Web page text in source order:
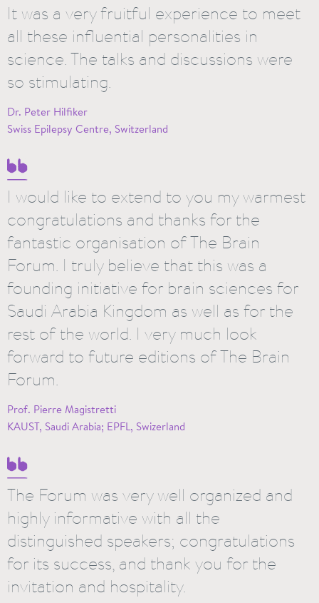
It was a very fruitful experience to meet
all these influential personalities in
science. The talks and discussions were
so stimulating.
Dr. Peter Hilfiker
Swiss Epilepsy Centre, Switzerland
I would like to extend to you my warmest
congratulations and thanks for the
fantastic organisation of The Brain
Forum. I truly believe that this was a
founding initiative for brain sciences for
Saudi Arabia Kingdom as well as for the
rest of the world. I very much look
forward to future editions of The Brain
Forum.
Prof. Pierre Magistretti
KAUST, Saudi Arabia; EPFL, Swizerland
The Forum was very well organized and
highly informative with all the
distinguished speakers; congratulations
for its success, and thank you for the
invitation and hospitality.